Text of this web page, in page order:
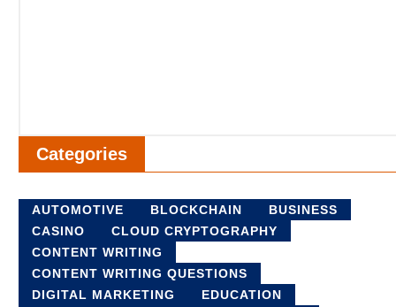
Categories
AUTOMOTIVE BLOCKCHAIN
BUSINESS
CASINO
CLOUD CRYPTOGRAPHY
CONTENT WRITING
CONTENT WRITING QUESTIONS
DIGITAL MARKETING
EDUCATION